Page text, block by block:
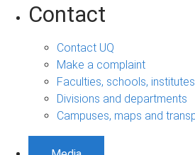
Contact
Contact UQ
Make a complaint
Faculties, schools,
Divisions and departments
Campuses, maps and